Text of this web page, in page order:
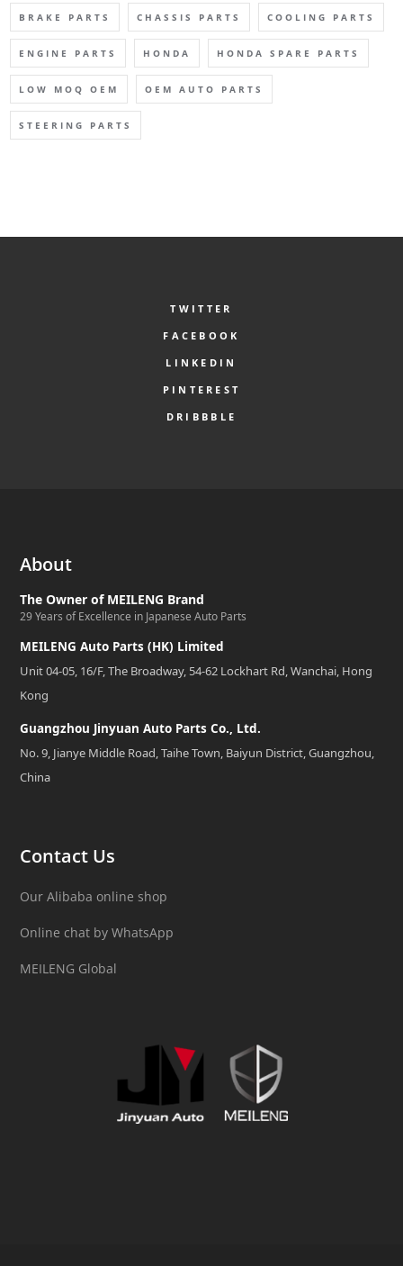
BRAKE PARTS CHASSIS PARTS COOLING PARTS
ENGINE PARTS HONDA HONDA SPARE PARTS
LOW MOQ OEM OEM AUTO PARTS
STEERING PARTS
TWITTER
FACEBOOK
LINKEDIN
PINTEREST
DRIBBBLE
About
The Owner of MEILENG Brand
29 Years of Excellence in Japanese Auto Parts
MEILENG Auto Parts (HK) Limited
Unit 04-05, 16/F, The Broadway, 54-62 Lockhart Rd, Wanchai, Hong
Kong
Guangzhou Jinyuan Auto Parts Co., Ltd.
No. 9, Jianye Middle Road, Taihe Town, Baiyun District, Guangzhou,
China
Contact Us
Our Alibaba online shop
Online chat by WhatsApp
MEILENG Global